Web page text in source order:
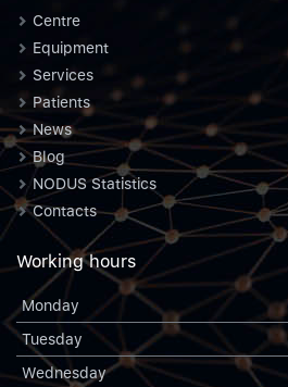
Centre
Equipment
Services
Patients
News
Blog
NODUS Statistics
Contacts
Working hours
Monday
Tuesday
Wednesday